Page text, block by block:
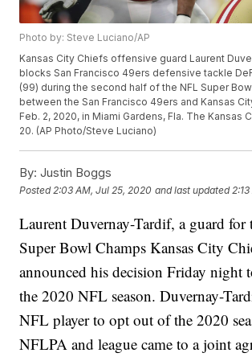
Photo by: Steve Luciano/AP
Kansas City Chiefs offensive guard Laurent
blocks San Francisco 49ers defensive tackle
(99) during the second half of the NFL Super
between the San Francisco 49ers and Kansas
Feb. 2, 2020, in Miami Gardens, Fla. The Kansas
20. (AP Photo/Steve Luciano)
By: Justin Boggs
Posted 2:03 AM, Jul 25, 2020 and last updated
Laurent Duvernay-Tardif, a guard for
Super Bowl Champs Kansas City
announced his decision Friday night
the 2020 NFL season. Duvernay-
NFL player to opt out of the 2020
NFLPA and league came to a joint